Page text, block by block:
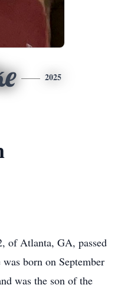
2025
of Atlanta, GA, passed
born on September
was the son of the